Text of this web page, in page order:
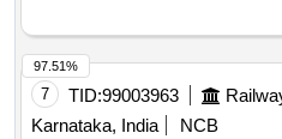
7 TID:99003963
Karnataka, India
NCB
97.51%